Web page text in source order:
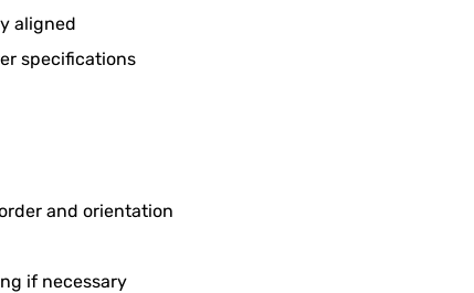
aligned
specifications
and orientation
if necessary